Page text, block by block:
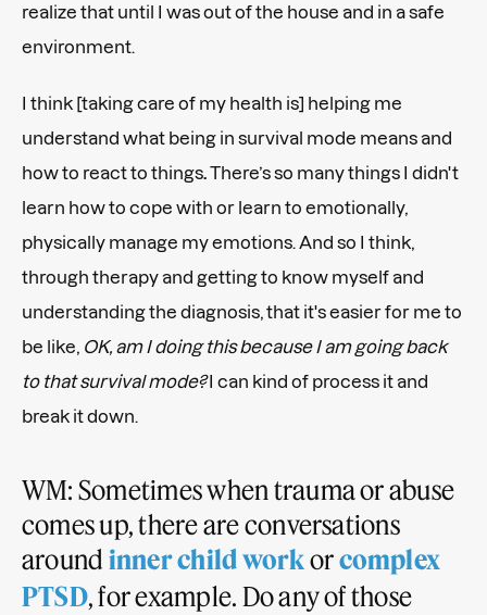
realize that until I was out of the house and in a safe
environment.
I think [taking care of my health is] helping me
understand what being in survival mode means and
how to react to things There’s so many things I didn't
learn how to cope with or learn to emotionally,
physically manage my emotions. And so I think,
through therapy and getting to know myself and
understanding the diagnosis, that it's easier for me to
be like, OK, am I doing this because I am going back
to that survival mode?I can kind of process it and
break it down.
WM: Sometimes when trauma or abuse
comes up, there are conversations
around inner child work or complex
PTSD, for example. Do any of those